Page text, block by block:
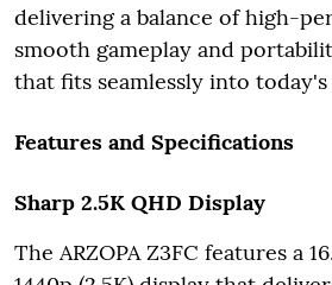
delivering a balance of high-
smooth gameplay and
that fits seamlessly into today's
Features and Specifications
Sharp 2.5K QHD Display
The ARZOPA Z3FC features a